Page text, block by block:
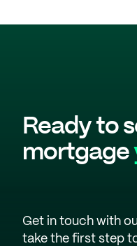
Ready to
mortgage
Get in touch with
take the first step